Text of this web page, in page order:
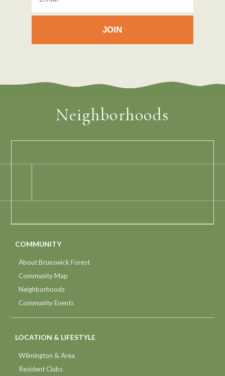
Neighborhoods
COMMUNITY
About Brunswick Forest
Community Map
Neighborhoods
Community Events
LOCATION & LIFESTYLE
Wilmington & Area
Resident Clubs